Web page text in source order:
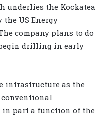
underlies the Kockatea
the US Energy
company plans to do
drilling in early
infrastructure as the
in part a function of the